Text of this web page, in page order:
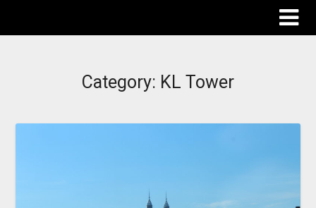
Category: KL Tower